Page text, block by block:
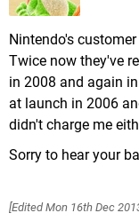
Nintendo's
Twice now they've
in 2008 and again
at launch in 2006
didn't charge me
Sorry to hear your
[EditedMon 16th Dec